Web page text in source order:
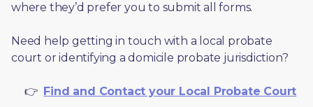
where they’d prefer you to submit all forms.
Need help getting in touch with a local probate
court or identifying a domicile probate jurisdiction?
     👉
Find and Contact your Local Probate Court